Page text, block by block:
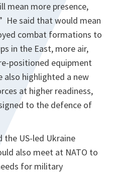
mean more presence,
He said that would mean
combat formations to
in the East, more air,
positioned equipment
also highlighted a new
at higher readiness,
to the defence of
the US-led Ukraine
also meet at NATO to
for military